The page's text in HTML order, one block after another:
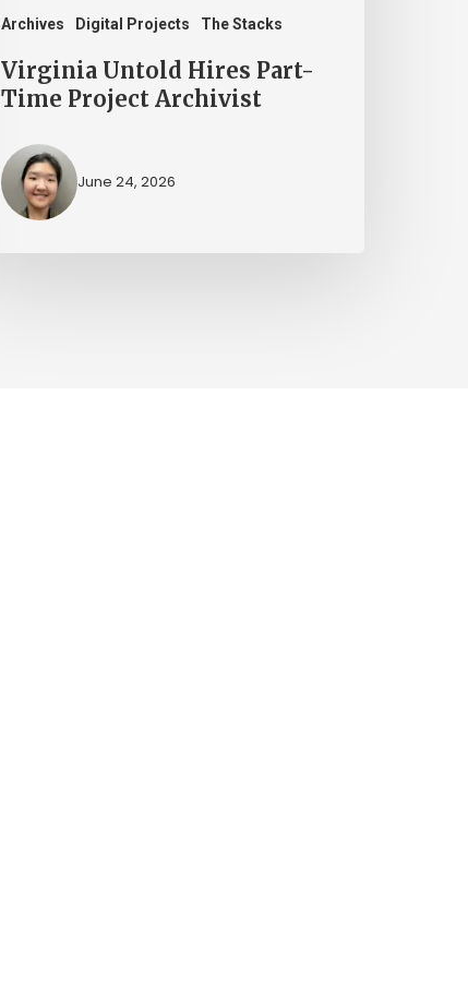
Archives Digital Projects The Stacks
Virginia Untold Hires Part-
Time Project Archivist
June 24, 2026